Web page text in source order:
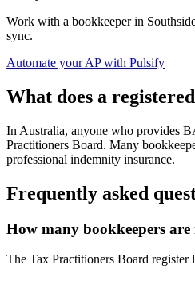
Work with a bookkeeper in
sync.
Automate your AP with Pulsify
What does a
In Australia, anyone who provides
Practitioners Board. Many
professional indemnity insurance.
Frequently asked
How many bookkeepers are
The Tax Practitioners Board register